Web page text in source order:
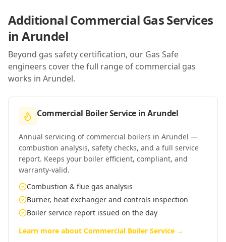
Additional Commercial Gas Services
inArundel
Beyond gas safety certification, our Gas Safe
engineers cover the full range of commercial gas
works in Arundel.
Commercial Boiler Service inArundel
Annual servicing of commercial boilers in Arundel —
combustion analysis, safety checks, and a full service
report. Keeps your boiler efficient, compliant, and
warranty-valid.
Combustion & flue gas analysis
Burner, heat exchanger and controls inspection
Boiler service report issued on the day
Learn more about Commercial Boiler Service →